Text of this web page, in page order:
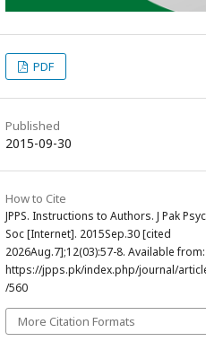
PDF
Published
2015-09-30
How to Cite
JPPS. Instructions to Authors. J Pak
Soc [Internet]. 2015Sep.30 [cited
2026Aug.7];12(03):57-8. Available from:
https://jpps.pk/index.php/journal/
/560
More Citation Formats